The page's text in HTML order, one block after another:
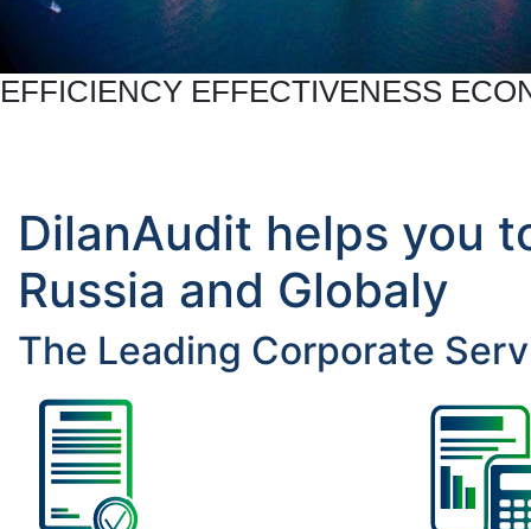
EFFICIENCY EFFECTIVENESS
DilanAudit helps you
Russia and Globaly
The Leading Corporate